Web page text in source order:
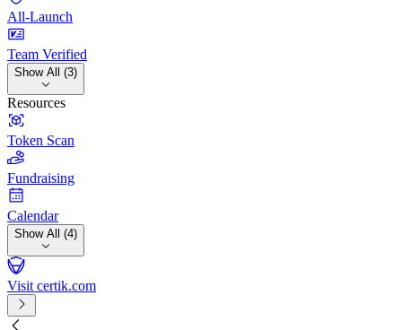
All-Launch
Team Verified
Show All (3)
Resources
Token Scan
Fundraising
Calendar
Show All (4)
Visit certik.com